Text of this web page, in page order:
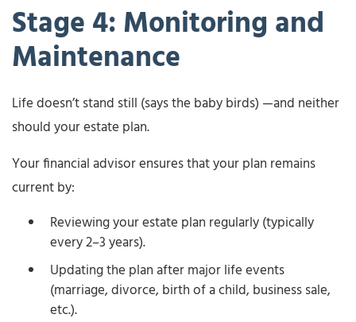
Stage 4: Monitoring and
Maintenance
Life doesn’t stand still (says the baby birds) —and neither
should your estate plan.
Your financial advisor ensures that your plan remains
current by:
Reviewing your estate plan regularly (typically
every 2–3 years).
Updating the plan after major life events
(marriage, divorce, birth of a child, business sale,
etc.).